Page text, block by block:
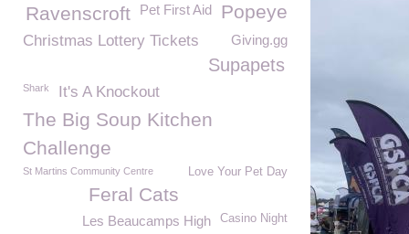
Popeye
Pet First Aid
Ravenscroft
Giving.gg
Christmas Lottery Tickets
Supapets
Shark It's A Knockout
The Big Soup Kitchen
Challenge
Love Your Pet Day
St Martins Community Centre
Feral Cats
Casino Night
Les Beaucamps High